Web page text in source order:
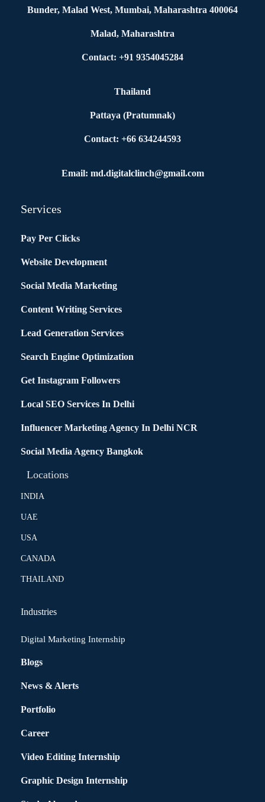
Bunder, Malad West, Mumbai, Maharashtra 400064
Malad, Maharashtra
Contact: +91 9354045284
Thailand
Pattaya (Pratumnak)
Contact: +66 634244593
Email: md.digitalclinch@gmail.com​
Services
Pay Per Clicks
Website Development
Social Media Marketing
Content Writing Services
Lead Generation Services
Search Engine Optimization
Get Instagram Followers
Local SEO Services In Delhi
Influencer Marketing Agency In Delhi NCR
Social Media Agency Bangkok
Locations
INDIA
UAE
USA
CANADA
THAILAND
Industries
Digital Marketing Internship
Blogs
News & Alerts
Portfolio
Career
Video Editing Internship
Graphic Design Internship